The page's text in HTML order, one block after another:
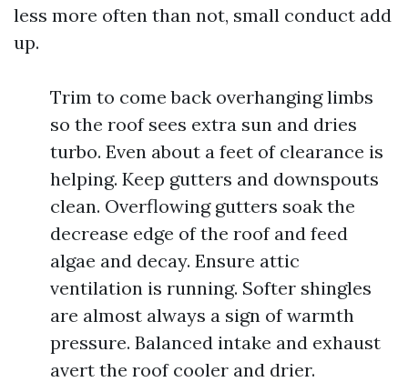
less more often than not, small conduct add
up.
Trim to come back overhanging limbs
so the roof sees extra sun and dries
turbo. Even about a feet of clearance is
helping. Keep gutters and downspouts
clean. Overflowing gutters soak the
decrease edge of the roof and feed
algae and decay. Ensure attic
ventilation is running. Softer shingles
are almost always a sign of warmth
pressure. Balanced intake and exhaust
avert the roof cooler and drier.